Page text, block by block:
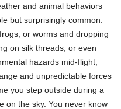
and animal behaviors
but surprisingly common.
or worms and dropping
on silk threads, or even
hazards mid-flight,
and unpredictable forces
you step outside during a
on the sky. You never know